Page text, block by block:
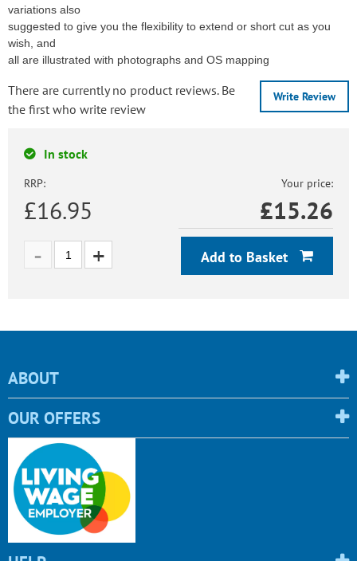
variations also
suggested to give you the flexibility to extend or short cut as you
wish, and
all are illustrated with photographs and OS mapping
Write Review
There are currently no product reviews. Be
the first who write review
In stock
RRP:
£16.95
Your price:
£15.26
Add to Basket
ABOUT
OUR OFFERS